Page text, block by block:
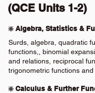
(QCE Units 1-2)
❇️ Algebra, Statistics &
Surds, algebra, quadratic
functions,, binomial
and relations, reciprocal
trigonometric functions
❇️ Calculus & Further